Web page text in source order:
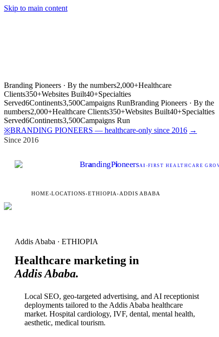
Skip to main content
Branding Pioneers · By the numbers2,000+Healthcare
Clients350+Websites Built40+Specialties
Served6Continents3,500Campaigns RunBranding Pioneers · By the
numbers2,000+Healthcare Clients350+Websites Built40+Specialties
Served6Continents3,500Campaigns Run
※BRANDING PIONEERS — healthcare-only since 2016 →
Since 2016
BrandingPioneersAI -FIRST HEALTHCARE
HOME›LOCATIONS›ETHIOPIA › ADDIS ABABA
Addis Ababa · ETHIOPIA
Healthcare marketing in
Addis Ababa.
Local SEO, geo-targeted advertising, and AI receptionist
deployments tailored to the Addis Ababa healthcare
market. Hospital cardiology, IVF, dental, mental health,
aesthetic, medical tourism.